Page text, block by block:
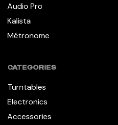
Audio Pro
Kalista
Métronome
CATEGORIES
Turntables
Electronics
Accessories